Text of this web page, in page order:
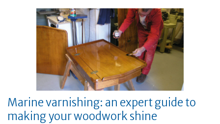
Marine varnishing: an expert guide to
making your woodwork shine